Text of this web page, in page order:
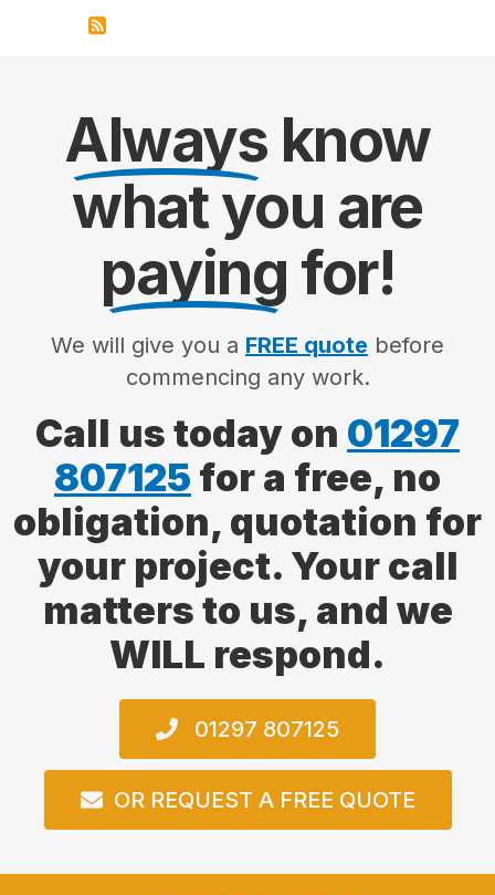
Always know
what you are
paying for!
We will give you a FREE quote before
commencing any work.
Call us today on 01297
807125 for a free, no
obligation, quotation for
your project. Your call
matters to us, and we
WILL respond.
01297 807125
OR REQUEST A FREE QUOTE